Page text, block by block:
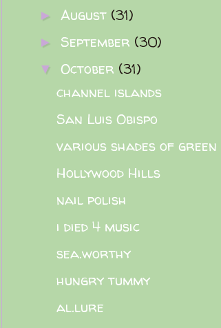
► August (31)
► September (30)
▼ October (31)
channel islands
San Luis Obispo
various shades of green
Hollywood Hills
nail polish
i died 4 music
sea.worthy
hungry tummy
al.lure